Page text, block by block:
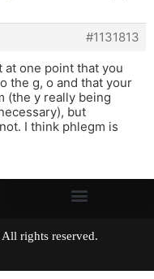
#1131813
at one point that you
the g, o and that your
(the y really being
but
I think phlegm is
All rights reserved.